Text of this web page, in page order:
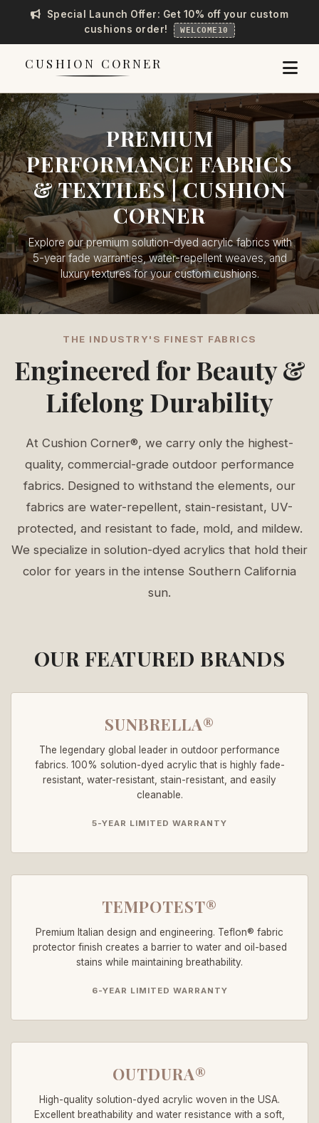
Special Launch Offer: Get 10% off your custom
cushions order!
WELCOME10
CUSHION CORNER
PREMIUM
PERFORMANCE FABRICS
& TEXTILES | CUSHION
CORNER
Explore our premium solution-dyed acrylic fabrics with
5-year fade warranties, water-repellent weaves, and
luxury textures for your custom cushions.
THE INDUSTRY'S FINEST FABRICS
Engineered for Beauty &
Lifelong Durability
At Cushion Corner®, we carry only the highest-
quality, commercial-grade outdoor performance
fabrics. Designed to withstand the elements, our
fabrics are water-repellent, stain-resistant, UV-
protected, and resistant to fade, mold, and mildew.
We specialize in solution-dyed acrylics that hold their
color for years in the intense Southern California
sun.
OUR FEATURED BRANDS
SUNBRELLA®
The legendary global leader in outdoor performance
fabrics. 100% solution-dyed acrylic that is highly fade-
resistant, water-resistant, stain-resistant, and easily
cleanable.
5-YEAR LIMITED WARRANTY
TEMPOTEST®
Premium Italian design and engineering. Teflon® fabric
protector finish creates a barrier to water and oil-based
stains while maintaining breathability.
6-YEAR LIMITED WARRANTY
OUTDURA®
High-quality solution-dyed acrylic woven in the USA.
Excellent breathability and water resistance with a soft,